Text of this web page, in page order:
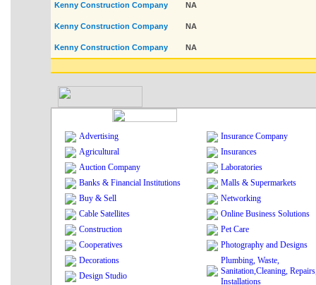
Kenny Construction Company NA
Kenny Construction Company NA
Kenny Construction Company NA
Advertising
Agricultural
Auction Company
Banks & Financial Institutions
Buy & Sell
Cable Satellites
Construction
Cooperatives
Decorations
Design Studio
Insurance Company
Insurances
Laboratories
Malls & Supermarkets
Networking
Online Business Solutions
Pet Care
Photography and Designs
Plumbing, Waste,
Sanitation,Cleaning,
Installations